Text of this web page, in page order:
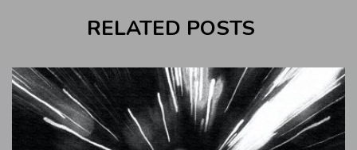
RELATED POSTS